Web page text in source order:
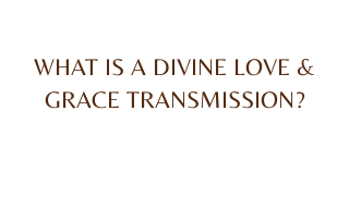
WHAT IS A DIVINE LOVE &
GRACE TRANSMISSION?